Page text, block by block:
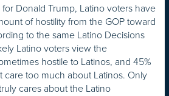
Donald Trump, Latino voters have
of hostility from the GOP toward
to the same Latino Decisions
Latino voters view the
hostile to Latinos, and 45%
care too much about Latinos. Only
cares about the Latino